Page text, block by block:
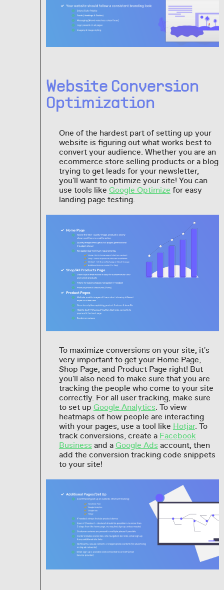
Website Conversion
Optimization
One of the hardest part of setting up your
website is figuring out what works best to
convert your audience. Whether you are an
ecommerce store selling products or a blog
trying to get leads for your newsletter,
you'll want to optimize your site! You can
use tools like Google Optimize for easy
landing page testing.
To maximize conversions on your site, it's
very important to get your Home Page,
Shop Page, and Product Page right! But
you'll also need to make sure that you are
tracking the people who come to your site
correctly. For all user tracking, make sure
to set up Google Analytics. To view
heatmaps of how people are interacting
with your pages, use a tool like Hotjar. To
track conversions, create a Facebook
Business and a Google Ads account, then
add the conversion tracking code snippets
to your site!